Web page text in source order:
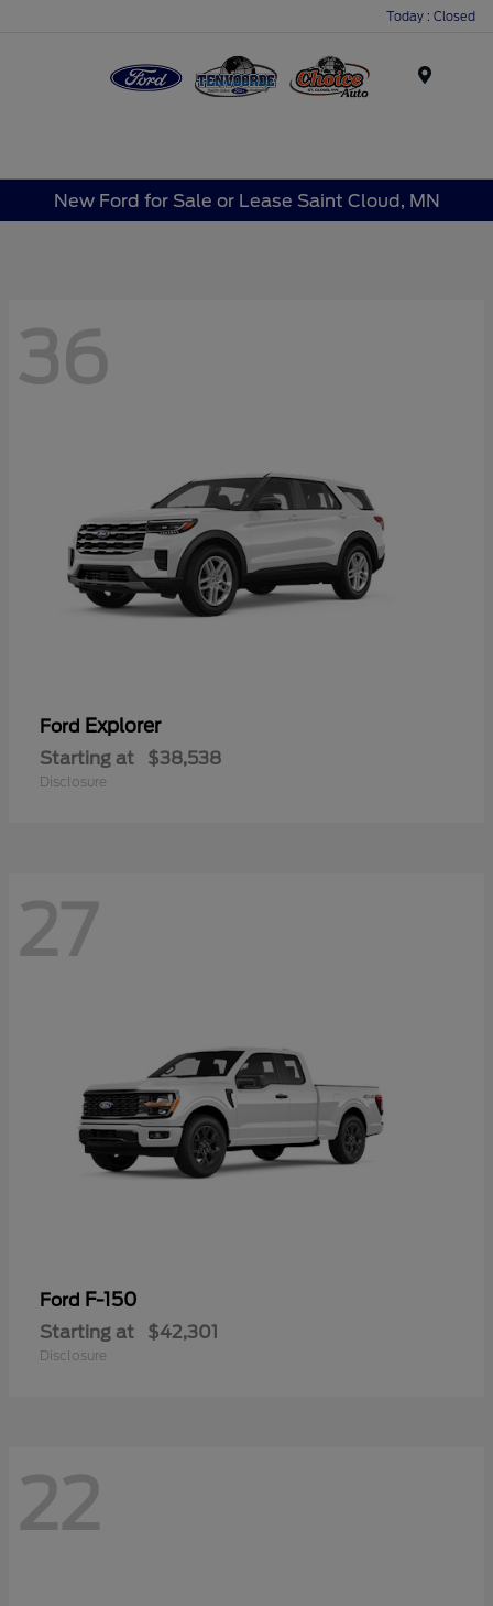
Today : Closed
New Ford for Sale or Lease Saint Cloud, MN
36
Ford Explorer
Starting at $38,538
Disclosure
27
Ford F-150
Starting at $42,301
Disclosure
22